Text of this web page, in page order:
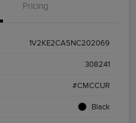
Pricing
1V2KE2CA5NC202069
308241
#CMCCUR
Black